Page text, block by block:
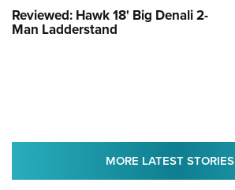
Reviewed: Hawk 18' Big Denali 2-
Man Ladderstand
MORE LATEST STORIES